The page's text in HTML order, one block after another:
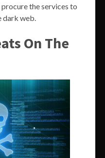
the services to
dark web.
On The